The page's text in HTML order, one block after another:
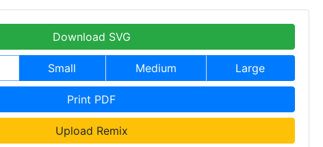
Download SVG
Small Medium Large
Print PDF
Upload Remix